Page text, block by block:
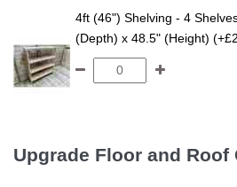
4ft (46") Shelving - 4
(Depth) x 48.5" (Height)
Upgrade Floor and Roof